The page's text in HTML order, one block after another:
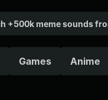
Games Anime